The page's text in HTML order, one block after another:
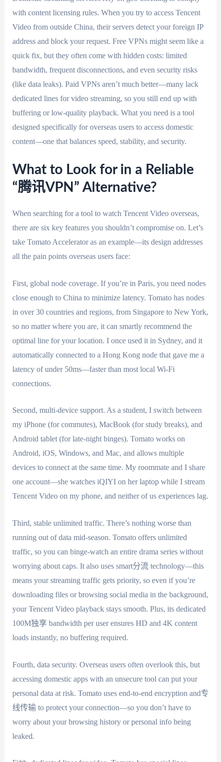
with content licensing rules. When you try to access Tencent
Video from outside China, their servers detect your foreign IP
address and block your request. Free VPNs might seem like a
quick fix, but they often come with hidden costs: limited
bandwidth, frequent disconnections, and even security risks
(like data leaks). Paid VPNs aren’t much better—many lack
dedicated lines for video streaming, so you still end up with
buffering or low-quality playback. What you need is a tool
designed specifically for overseas users to access domestic
content—one that balances speed, stability, and security.
What to Look for in a Reliable
“腾讯VPN” Alternative?
When searching for a tool to watch Tencent Video overseas,
there are six key features you shouldn’t compromise on. Let’s
take Tomato Accelerator as an example—its design addresses
all the pain points overseas users face:
First, global node coverage. If you’re in Paris, you need nodes
close enough to China to minimize latency. Tomato has nodes
in over 30 countries and regions, from Singapore to New York,
so no matter where you are, it can smartly recommend the
optimal line for your location. I once used it in Sydney, and it
automatically connected to a Hong Kong node that gave me a
latency of under 50ms—faster than most local Wi-Fi
connections.
Second, multi-device support. As a student, I switch between
my iPhone (for commutes), MacBook (for study breaks), and
Android tablet (for late-night binges). Tomato works on
Android, iOS, Windows, and Mac, and allows multiple
devices to connect at the same time. My roommate and I share
one account—she watches iQIYI on her laptop while I stream
Tencent Video on my phone, and neither of us experiences lag.
Third, stable unlimited traffic. There’s nothing worse than
running out of data mid-season. Tomato offers unlimited
traffic, so you can binge-watch an entire drama series without
worrying about caps. It also uses smart分流 technology—this
means your streaming traffic gets priority, so even if you’re
downloading files or browsing social media in the background,
your Tencent Video playback stays smooth. Plus, its dedicated
100M独享 bandwidth per user ensures HD and 4K content
loads instantly, no buffering required.
Fourth, data security. Overseas users often overlook this, but
accessing domestic apps with an unsecure tool can put your
personal data at risk. Tomato uses end-to-end encryption and专
线传输 to protect your connection—so you don’t have to
worry about your browsing history or personal info being
leaked.